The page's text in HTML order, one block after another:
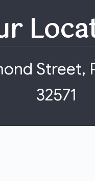
Street,
32571